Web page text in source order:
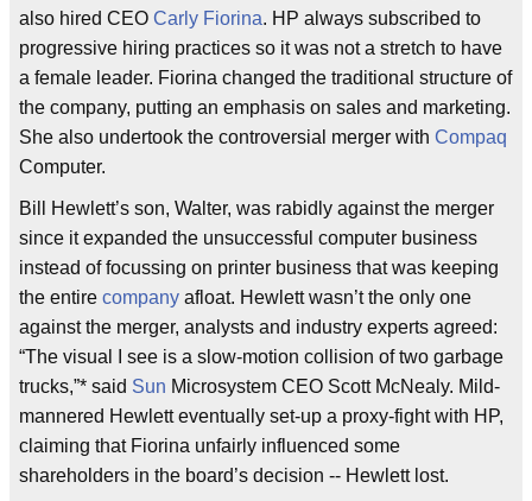
also hired CEO Carly Fiorina. HP always subscribed to
progressive hiring practices so it was not a stretch to have
a female leader. Fiorina changed the traditional structure of
the company, putting an emphasis on sales and marketing.
She also undertook the controversial merger with Compaq
Computer.
Bill Hewlett’s son, Walter, was rabidly against the merger
since it expanded the unsuccessful computer business
instead of focussing on printer business that was keeping
the entire company afloat. Hewlett wasn’t the only one
against the merger, analysts and industry experts agreed:
“The visual I see is a slow-motion collision of two garbage
trucks,”* said Sun Microsystem CEO Scott McNealy. Mild-
mannered Hewlett eventually set-up a proxy-fight with HP,
claiming that Fiorina unfairly influenced some
shareholders in the board’s decision -- Hewlett lost.